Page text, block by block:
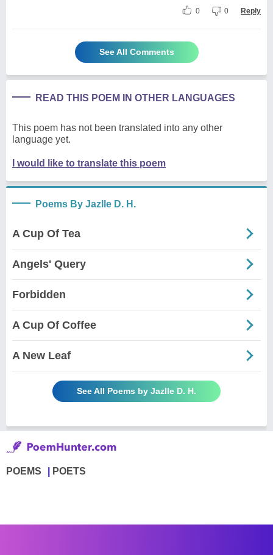
0 0 Reply
See All Comments
READ THIS POEM IN OTHER LANGUAGES
This poem has not been translated into any other
language yet.
I would like to translate this poem
Poems By Jazlle D. H.
A Cup Of Tea
Angels' Query
Forbidden
A Cup Of Coffee
A New Leaf
See All Poems by Jazlle D. H.
POEMS POETS